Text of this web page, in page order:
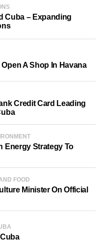
Cuba – Expanding
A Shop In Havana
Credit Card Leading
Energy Strategy To
FOOD
Minister On Official